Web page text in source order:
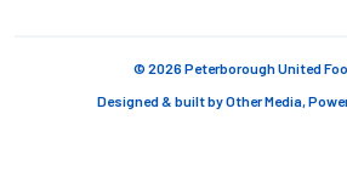
© 2026 Peterborough United
Designed & built byOther Media,